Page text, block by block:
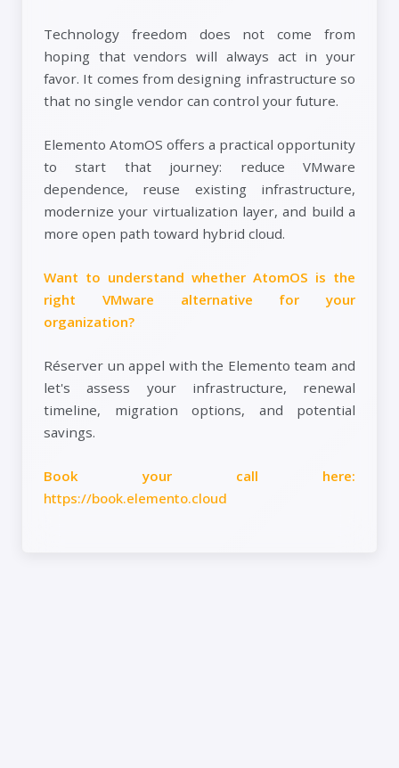
Technology freedom does not come from
hoping that vendors will always act in your
favor. It comes from designing infrastructure so
that no single vendor can control your future.
Elemento AtomOS offers a practical opportunity
to start that journey: reduce VMware
dependence, reuse existing infrastructure,
modernize your virtualization layer, and build a
more open path toward hybrid cloud.
Want to understand whether AtomOS is the
right VMware alternative for your
organization?
Réserver un appel with the Elemento team and
let's assess your infrastructure, renewal
timeline, migration options, and potential
savings.
Book your call here:
https://book.elemento.cloud